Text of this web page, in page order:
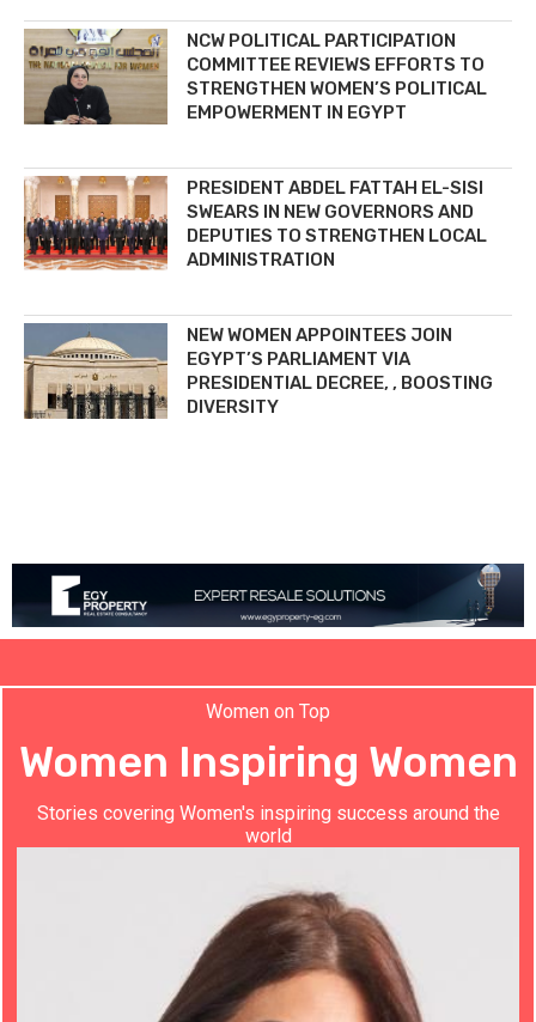
NCW POLITICAL PARTICIPATION
COMMITTEE REVIEWS EFFORTS TO
STRENGTHEN WOMEN’S POLITICAL
EMPOWERMENT IN EGYPT
PRESIDENT ABDEL FATTAH EL-SISI
SWEARS IN NEW GOVERNORS AND
DEPUTIES TO STRENGTHEN LOCAL
ADMINISTRATION
NEW WOMEN APPOINTEES JOIN
EGYPT’S PARLIAMENT VIA
PRESIDENTIAL DECREE, , BOOSTING
DIVERSITY
Women on Top
Women Inspiring Women
Stories covering Women's inspiring success around the
world